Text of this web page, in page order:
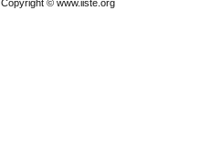
Copyright © www.iiste.org